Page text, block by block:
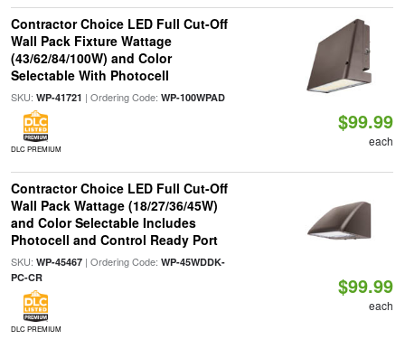
Contractor Choice LED Full Cut-Off
Wall Pack Fixture Wattage
(43/62/84/100W) and Color
Selectable With Photocell
SKU: WP-41721 | Ordering Code: WP-100WPAD
DLC PREMIUM
$99.99
each
Contractor Choice LED Full Cut-Off
Wall Pack Wattage (18/27/36/45W)
and Color Selectable Includes
Photocell and Control Ready Port
SKU: WP-45467| Ordering Code: WP-45WDDK-
PC-CR
DLC PREMIUM
$99.99
each